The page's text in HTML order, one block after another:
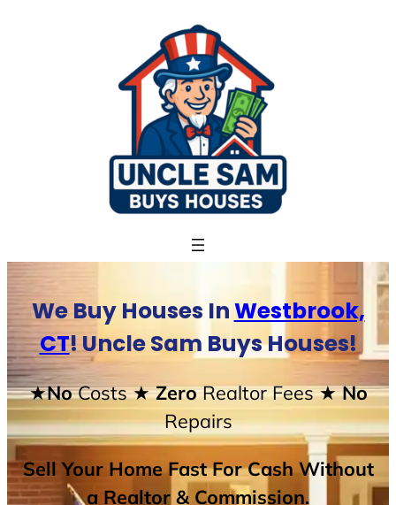
We Buy Houses InWestbrook,
CT! Uncle Sam Buys Houses!
★NoCosts★ ZeroRealtor Fees★ No
Repairs
Sell Your Home Fast For Cash Without
a Realtor & Commission.